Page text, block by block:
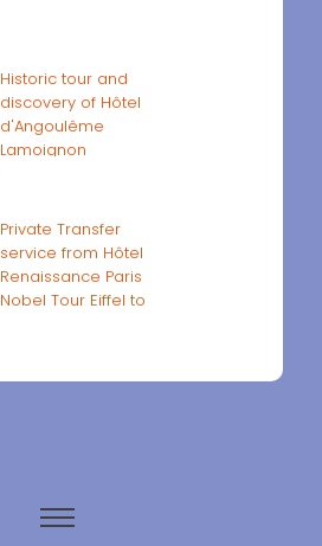
Historic tour and
discovery of Hôtel
d'Angoulême
Lamoignon
Private Transfer
service from Hôtel
Renaissance Paris
Nobel Tour Eiffel to